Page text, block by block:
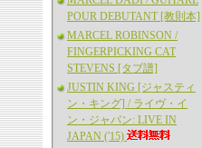
POUR DEBUTANT [教則本]
MARCEL ROBINSON /
FINGERPICKING CAT
STEVENS [タブ譜]
JUSTIN KING [ジャスティ
ン・キング] / ライヴ・イ
ン・ジャパン: LIVE IN
JAPAN ('15)